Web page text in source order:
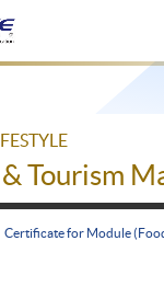
Tourism
Certificate for Module